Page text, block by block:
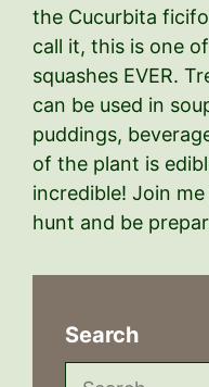
the Cucurbita
call it, this is one
squashes EVER.
can be used in
puddings,
of the plant is
incredible! Join
hunt and be
Search
Search